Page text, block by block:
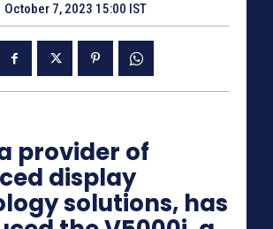
October 7, 2023 15:00 IST
provider of
display
solutions, has